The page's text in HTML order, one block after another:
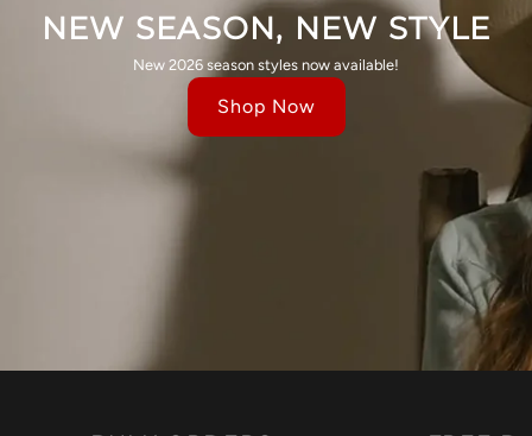
NEW SEASON, NEW STYLE
New 2026 season styles now available!
Shop Now